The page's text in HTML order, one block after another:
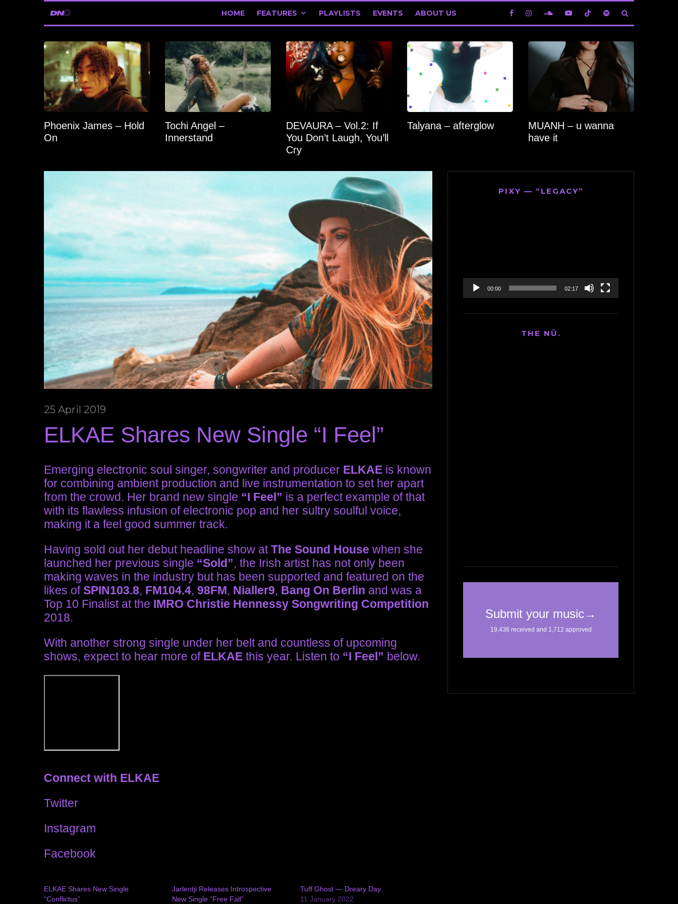
HOME FEATURES PLAYLISTS EVENTS ABOUT US
Phoenix James – Hold
On
Tochi Angel –
Innerstand
DEVAURA – Vol.2: If
You Don’t Laugh, You’ll
Cry
Talyana – afterglow
MUANH – u wanna
have it
25 April 2019
ELKAE Shares New Single “I Feel”
Emerging electronic soul singer, songwriter and producer ELKAE is known
for combining ambient production and live instrumentation to set her apart
from the crowd. Her brand new single “I Feel” is a perfect example of that
with its flawless infusion of electronic pop and her sultry soulful voice,
making it a feel good summer track.
Having sold out her debut headline show atThe Sound House when she
launched her previous single “Sold”, the Irish artist has not only been
making waves in the industry but has been supported and featured on the
likes ofSPIN103.8, FM104.4, 98FM, Nialler9, Bang On Berlin and was a
Top 10 Finalist at the IMRO Christie Hennessy Songwriting Competition
2018.
With another strong single under her belt and countless of upcoming
shows, expect to hear more of ELKAE this year. Listen to “I Feel” below.
Connect with ELKAE
Twitter
Instagram
Facebook
ELKAE Shares New Single
“Conflictus”
Jarlentji Releases Introspective
New Single “Free Fall”
Tuff Ghost — Dreary Day
11 January 2022
PIXY — “LEGACY”
00:00 02:17
THE NÜ.